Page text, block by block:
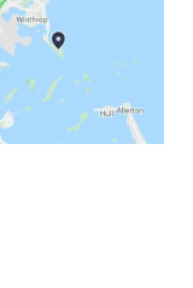
devices